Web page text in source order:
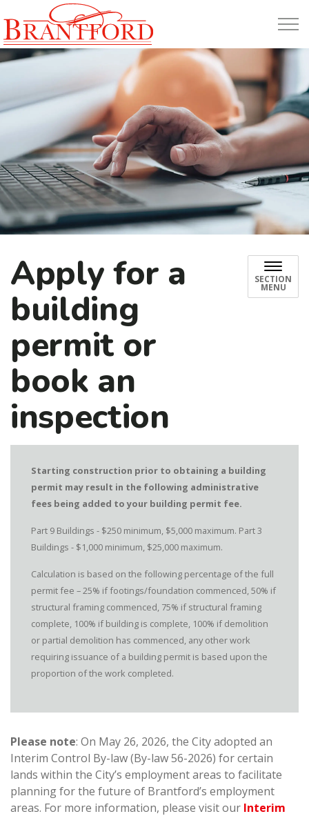
Apply for a
building
permit or
book an
inspection
SECTION
MENU
Starting construction prior to obtaining a building
permit may result in the following administrative
fees being added to your building permit fee.
Part 9 Buildings - $250 minimum, $5,000 maximum. Part 3
Buildings - $1,000 minimum, $25,000 maximum.
Calculation is based on the following percentage of the full
permit fee – 25% if footings/foundation commenced, 50% if
structural framing commenced, 75% if structural framing
complete, 100% if building is complete, 100% if demolition
or partial demolition has commenced, any other work
requiring issuance of a building permit is based upon the
proportion of the work completed.
Please note: On May 26, 2026, the City adopted an
Interim Control By-law (By-law 56-2026) for certain
lands within the City’s employment areas to facilitate
planning for the future of Brantford’s employment
areas. For more information, please visit our Interim